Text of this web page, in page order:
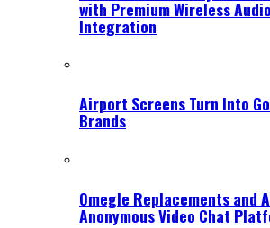
with Premium Wireless
Integration
Airport Screens Turn Into
Brands
Omegle Replacements and
Anonymous Video Chat